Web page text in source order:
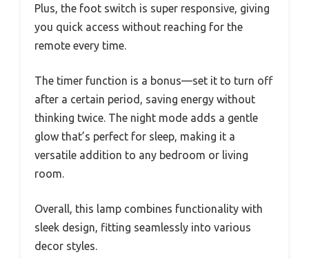
Plus, the foot switch is super responsive, giving
you quick access without reaching for the
remote every time.
The timer function is a bonus—set it to turn off
after a certain period, saving energy without
thinking twice. The night mode adds a gentle
glow that’s perfect for sleep, making it a
versatile addition to any bedroom or living
room.
Overall, this lamp combines functionality with
sleek design, fitting seamlessly into various
decor styles.